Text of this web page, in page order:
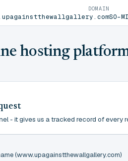
DOMAIN
SO-
hosting
- it gives us a tracked record of every
(www.upagainstthewallgallery.com)